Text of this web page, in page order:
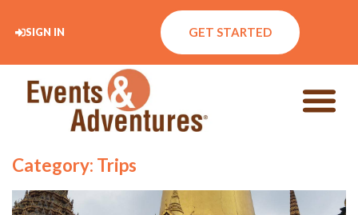
SIGN IN GET STARTED
Category: Trips